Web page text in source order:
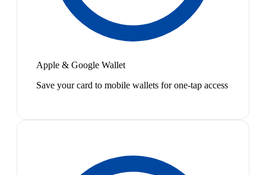
Apple & Google Wallet
Save your card to mobile wallets for one-tap access